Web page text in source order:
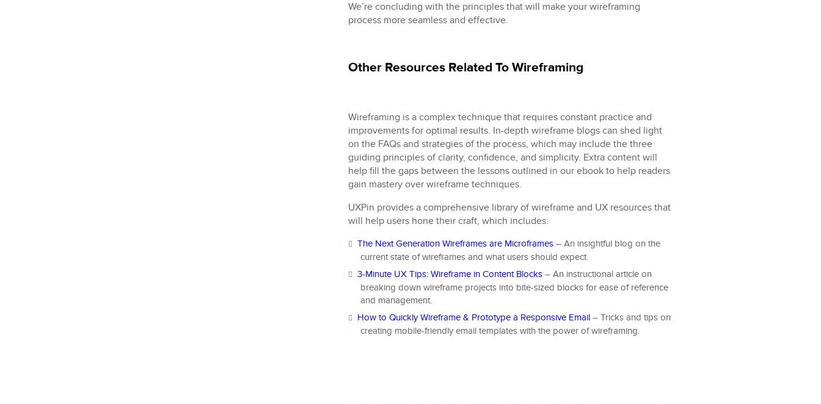
We’re concluding with the principles that will make your wireframing
process more seamless and effective.
Other Resources Related To Wireframing
Wireframing is a complex technique that requires constant practice and
improvements for optimal results. In-depth wireframe blogs can shed light
on the FAQs and strategies of the process, which may include the three
guiding principles of clarity, confidence, and simplicity. Extra content will
help fill the gaps between the lessons outlined in our ebook to help readers
gain mastery over wireframe techniques.
UXPin provides a comprehensive library of wireframe and UX resources that
will help users hone their craft, which includes:
The Next Generation Wireframes are Microframes– An insightful blog on the
current state of wireframes and what users should expect.
3-Minute UX Tips: Wireframe in Content Blocks– An instructional article on
breaking down wireframe projects into bite-sized blocks for ease of reference
and management.
How to Quickly Wireframe & Prototype a Responsive Email– Tricks and tips on
creating mobile-friendly email templates with the power of wireframing.